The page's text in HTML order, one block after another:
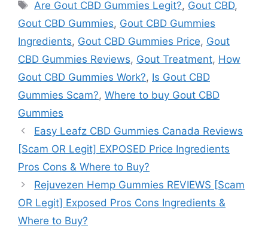
Tags
Are Gout CBD Gummies Legit?, Gout CBD,
Gout CBD Gummies, Gout CBD Gummies
Ingredients, Gout CBD Gummies Price, Gout
CBD Gummies Reviews, Gout Treatment, How
Gout CBD Gummies Work?, Is Gout CBD
Gummies Scam?, Where to buy Gout CBD
Gummies
Easy Leafz CBD Gummies Canada Reviews
[Scam OR Legit] EXPOSED Price Ingredients
Pros Cons & Where to Buy?
Rejuvezen Hemp Gummies REVIEWS [Scam
OR Legit] Exposed Pros Cons Ingredients &
Where to Buy?